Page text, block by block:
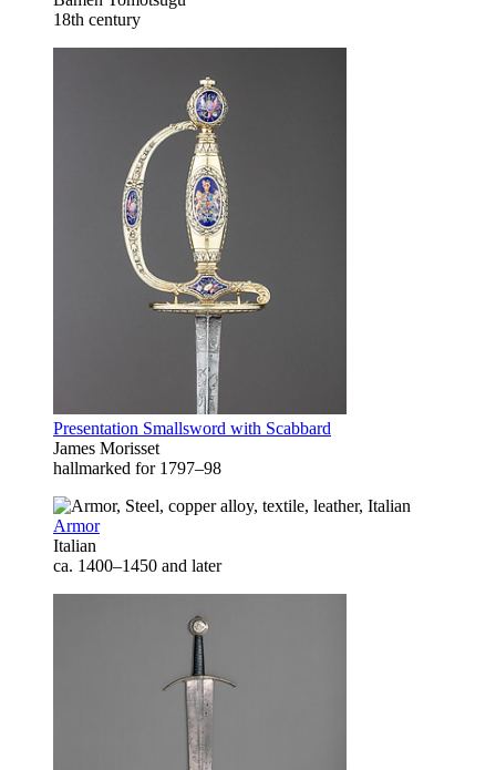
18th century
Presentation Smallsword with Scabbard
James Morisset
hallmarked for 1797–98
Armor
Italian
ca. 1400–1450 and later